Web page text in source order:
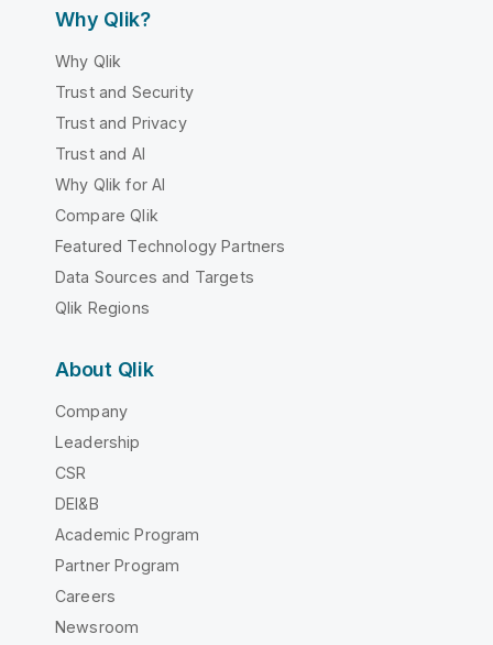
Why Qlik?
Why Qlik
Trust and Security
Trust and Privacy
Trust and AI
Why Qlik for AI
Compare Qlik
Featured Technology Partners
Data Sources and Targets
Qlik Regions
About Qlik
Company
Leadership
CSR
DEI&B
Academic Program
Partner Program
Careers
Newsroom